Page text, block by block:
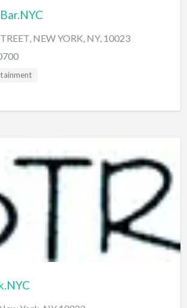
NEW YORK, NY, 10023